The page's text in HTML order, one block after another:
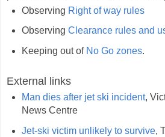
Observing Right of way rules
Observing Clearance rules and
Keeping out of No Go zones.
External links
Man dies after jet ski incident,
News Centre
Jet-ski victim unlikely to survive,